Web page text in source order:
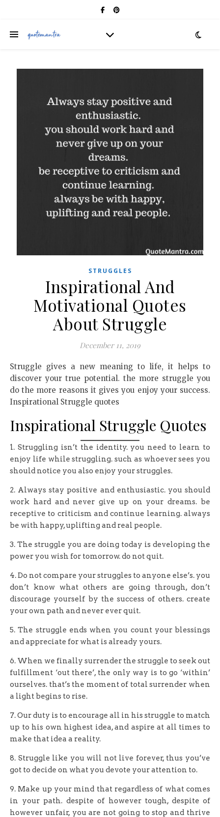
STRUGGLES
Inspirational And
Motivational Quotes
About Struggle
December 11, 2019
Struggle gives a new meaning to life, it helps to
discover your true potential. the more struggle you
do the more reasons it gives you enjoy your success.
Inspirational Struggle quotes
Inspirational Struggle Quotes
1. Struggling isn’t the identity. you need to learn to
enjoy life while struggling. such as whoever sees you
should notice you also enjoy your struggles.
2. Always stay positive and enthusiastic. you should
work hard and never give up on your dreams. be
receptive to criticism and continue learning. always
be with happy, uplifting and real people.
3. The struggle you are doing today is developing the
power you wish for tomorrow. do not quit.
4. Do not compare your struggles to anyone else’s. you
don’t know what others are going through, don’t
discourage yourself by the success of others. create
your own path and never ever quit.
5. The struggle ends when you count your blessings
and appreciate for what is already yours.
6. When we finally surrender the struggle to seek out
fulfillment ‘out there’, the only way is to go ‘within’
ourselves. that’s the moment of total surrender when
a light begins to rise.
7. Our duty is to encourage all in his struggle to match
up to his own highest idea, and aspire at all times to
make that idea a reality.
8. Struggle like you will not live forever, thus you’ve
got to decide on what you devote your attention to.
9. Make up your mind that regardless of what comes
in your path. despite of however tough, despite of
however unfair, you are not going to stop and thrive